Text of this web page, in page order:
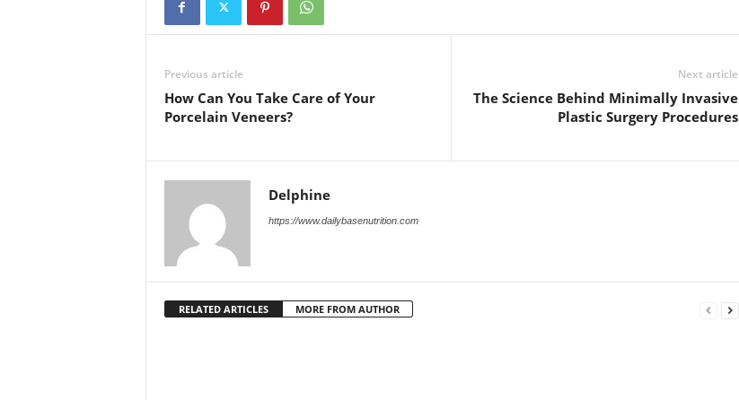
Previous article
How Can You Take Care of Your
Porcelain Veneers?
Next article
The Science Behind Minimally Invasive
Plastic Surgery Procedures
Delphine
https://www.dailybasenutrition.com
RELATED ARTICLES MORE FROM AUTHOR